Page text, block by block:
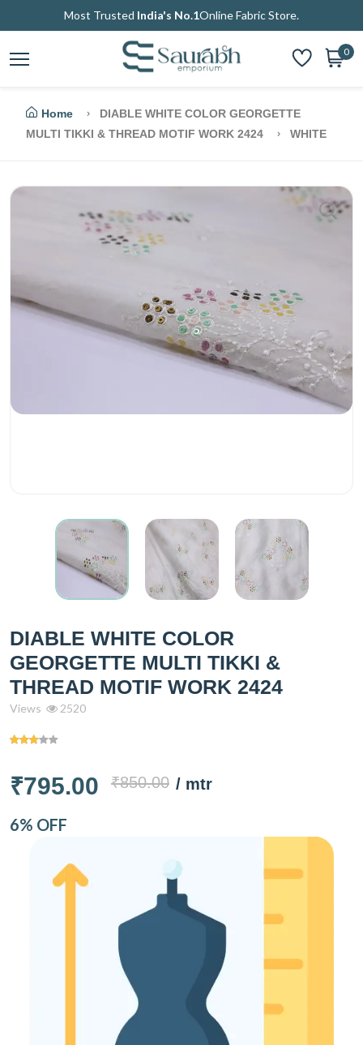
Most Trusted India's No.1Online Fabric Store.
0
Home
DIABLE WHITE COLOR GEORGETTE
MULTI TIKKI & THREAD MOTIF WORK 2424
WHITE
DIABLE WHITE COLOR
GEORGETTE MULTI TIKKI &
THREAD MOTIF WORK 2424
Views 2520
₹795.00 ₹850.00 / mtr
6% OFF